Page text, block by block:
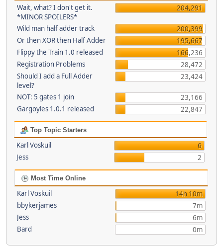
Wait, what? I don't get it.
*MINOR SPOILERS*
204,291
Wild man half adder track
200,399
Or then XOR then Half Adder
195,667
Flippy the Train 1.0 released
166,236
Registration Problems
28,472
Should I add a Full Adder
level?
23,424
NOT: 5 gates 1 join
23,166
Gargoyles 1.0.1 released
22,847
Top Topic Starters
Karl Voskuil
6
Jess
2
Most Time Online
Karl Voskuil
14h 10m
bbykerjames
7m
Jess
6m
Bard
0m